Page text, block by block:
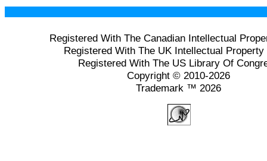
Registered With The Canadian Intellectual
Registered With The UK Intellectual
Registered With The US Library Of
Copyright © 2010-2026
Trademark ™ 2026